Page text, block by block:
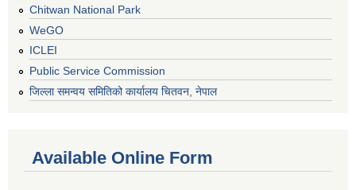
Chitwan National Park
WeGO
ICLEI
Public Service Commission
जिल्ला समन्वय समितिको कार्यालय चितवन, नेपाल
Available Online Form